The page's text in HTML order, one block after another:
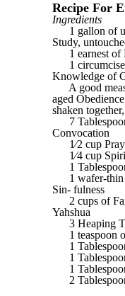
Recipe For
Ingredients
1 gallon of
Study,
1 earnest
1
Knowledge of
A good
aged
shaken
7
Convocation
1⁄2 cup
1⁄4 cup
1
1 wafer-
Sin- fulness
2 cups of
Yahshua
3 Heaping
1 teaspoon
1
1
1
2